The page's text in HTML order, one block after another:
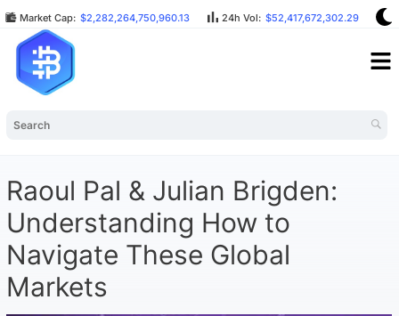
Market Cap: $2,282,264,750,960.13 24h Vol: $52,417,672,302.29
Raoul Pal & Julian Brigden:
Understanding How to
Navigate These Global
Markets